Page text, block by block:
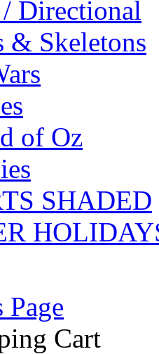
Directional
& Skeletons
of Oz
SHADED
Page
Cart